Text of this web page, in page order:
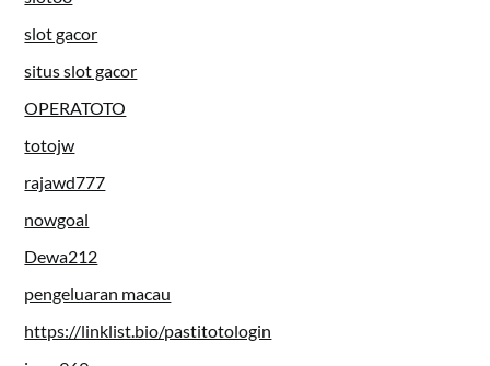
slot gacor
situs slot gacor
OPERATOTO
totojw
rajawd777
nowgoal
Dewa212
pengeluaran macau
https://linklist.bio/pastitotologin